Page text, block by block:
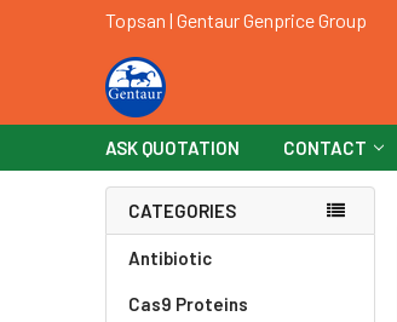
Topsan | Gentaur Genprice Group
ASK QUOTATION CONTACT
CATEGORIES
Antibiotic
Cas9 Proteins